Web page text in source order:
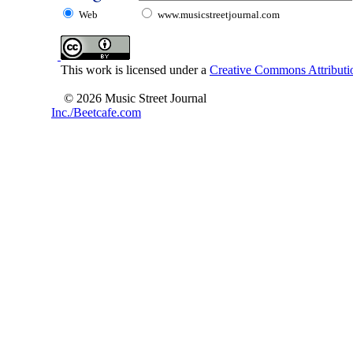
Web www.musicstreetjournal.com
This work is licensed under a Creative Commons
© 2026 Music Street Journal
Inc./Beetcafe.com